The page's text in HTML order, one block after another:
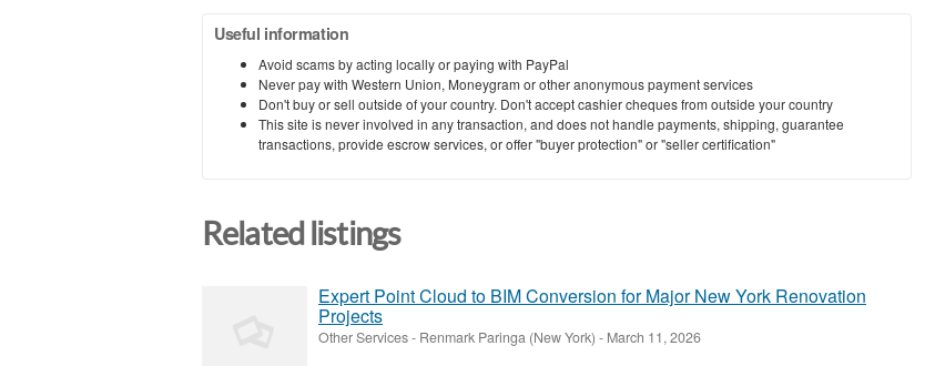
Useful information
Avoid scams by acting locally or paying with PayPal
Never pay with Western Union, Moneygram or other anonymous payment services
Don't buy or sell outside of your country. Don't accept cashier cheques from outside your country
This site is never involved in any transaction, and does not handle payments, shipping, guarantee
transactions, provide escrow services, or offer "buyer protection" or "seller certification"
Related listings
Expert Point Cloud to BIM Conversion for Major New York Renovation
Projects
Other Services- Renmark Paringa (New York) - March 11, 2026